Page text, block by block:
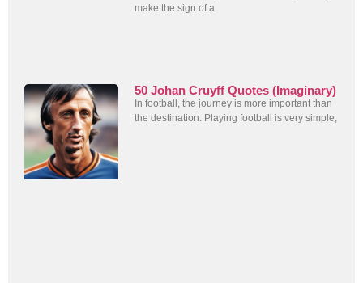
make the sign of a
50 Johan Cruyff Quotes (Imaginary)
In football, the journey is more important than
the destination. Playing football is very simple,